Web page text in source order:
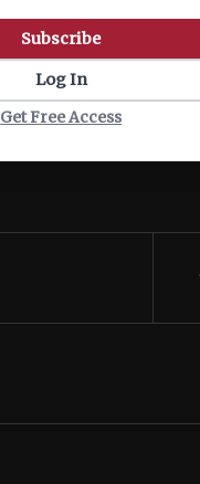
Subscribe
Log In
Get Free Access